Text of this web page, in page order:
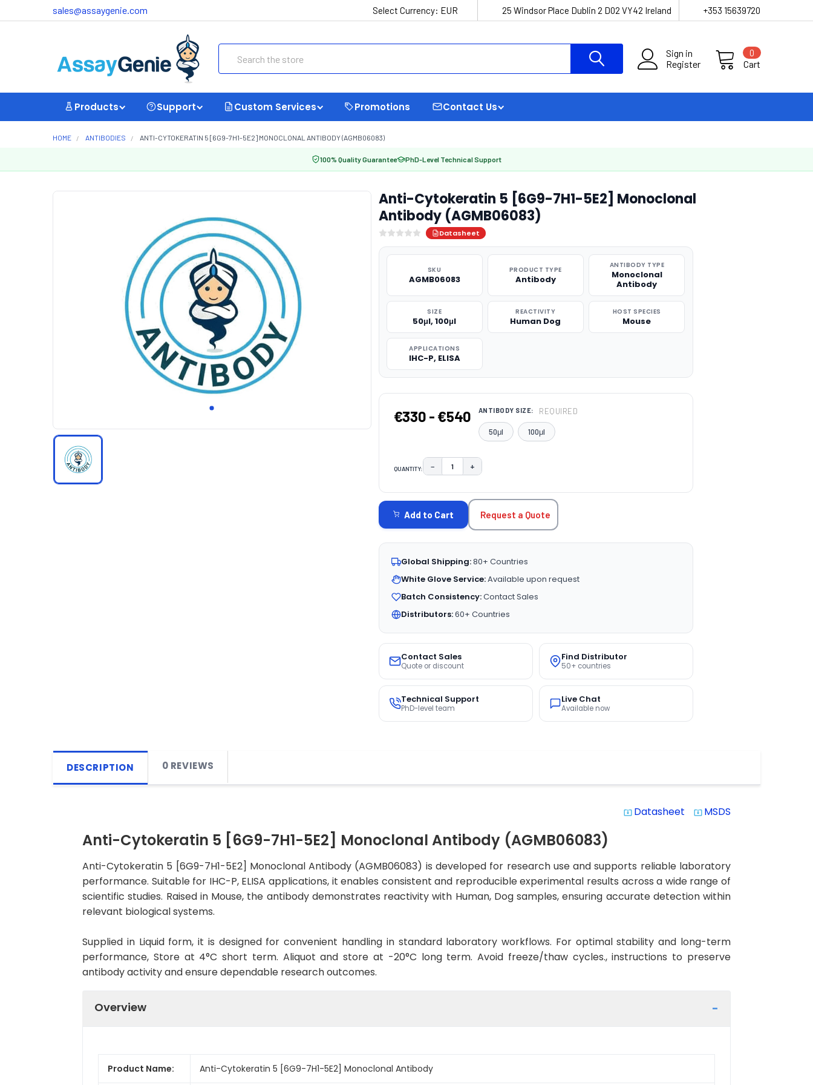
sales@assaygenie.com Select Currency: EUR 25 Windsor Place Dublin 2 D02 VY42 Ireland +353 15639720
Sign in
Register
Cart
0
Products Support Custom Services Promotions Contact Us
HOME ANTIBODIES ANTI-CYTOKERATIN 5 [6G9-7H1-5E2] MONOCLONAL ANTIBODY (AGMB06083)
100% Quality Guarantee PhD-Level Technical Support
Anti-Cytokeratin 5 [6G9-7H1-5E2] Monoclonal
Antibody (AGMB06083)
Datasheet
SKU
AGMB06083
PRODUCT TYPE
Antibody
ANTIBODY TYPE
Monoclonal
Antibody
SIZE
50μl, 100μl
REACTIVITY
Human Dog
HOST SPECIES
Mouse
APPLICATIONS
IHC-P, ELISA
€330 - €540 ANTIBODY SIZE: REQUIRED
50μl 100μl
QUANTITY: DECREASE QUANTITY:
− INCREASE QUANTITY:
+
STOCK:
Add to Cart Request a Quote
Global Shipping:80+ Countries
White Glove Service:Available upon request
Batch Consistency:Contact Sales
Distributors:60+ Countries
Contact Sales
Quote or discount
Find Distributor
50+ countries
Technical Support
PhD-level team
Live Chat
Available now
DESCRIPTION 0 REVIEWS
system_update_alt Datasheet system_update_alt MSDS
Anti-Cytokeratin 5 [6G9-7H1-5E2] Monoclonal Antibody (AGMB06083)
Anti-Cytokeratin 5 [6G9-7H1-5E2] Monoclonal Antibody (AGMB06083) is developed for research use and supports reliable laboratory
performance. Suitable for IHC-P, ELISA applications, it enables consistent and reproducible experimental results across a wide range of
scientific studies. Raised in Mouse, the antibody demonstrates reactivity with Human, Dog samples, ensuring accurate detection within
relevant biological systems.
Supplied in Liquid form, it is designed for convenient handling in standard laboratory workflows. For optimal stability and long-term
performance, Store at 4°C short term. Aliquot and store at -20°C long term. Avoid freeze/thaw cycles., instructions to preserve
antibody activity and ensure dependable research outcomes.
Overview
Product Name: Anti-Cytokeratin 5 [6G9-7H1-5E2] Monoclonal Antibody